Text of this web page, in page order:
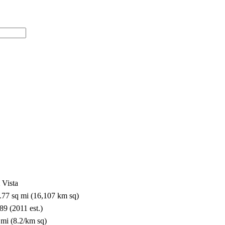
Vista
sq mi (16,107 km sq)
(2011 est.)
(8.2/km sq)